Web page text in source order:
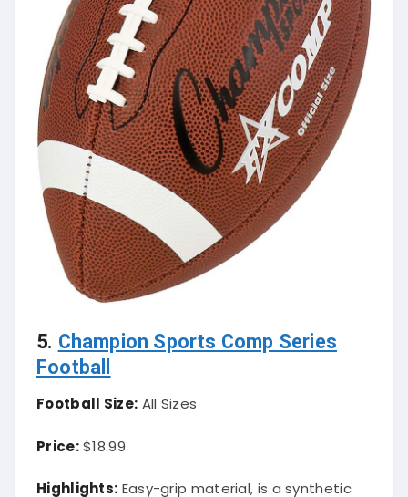
5. Champion Sports Comp Series
Football
Football Size: All Sizes
Price:$18.99
Highlights: Easy-grip material, is a synthetic